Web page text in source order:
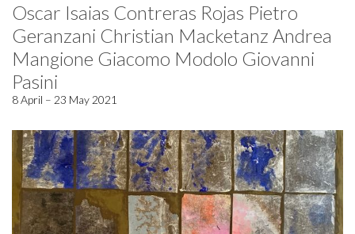
Oscar Isaias Contreras Rojas Pietro
Geranzani Christian Macketanz Andrea
Mangione Giacomo Modolo Giovanni
Pasini
8 April – 23 May 2021